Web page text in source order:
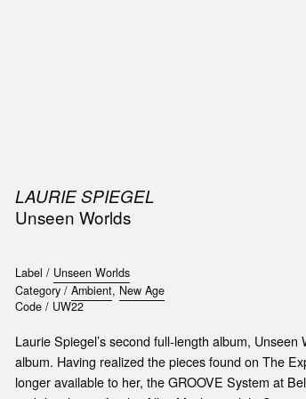
LAURIE SPIEGEL
Unseen Worlds
Label / Unseen Worlds
Category / Ambient, New Age
Code / UW22
Laurie Spiegel’s second full-length album,
album. Having realized the pieces found on The
longer available to her, the GROOVE System at